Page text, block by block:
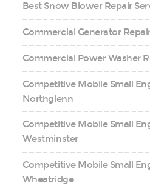
Best Snow Blower Repair
Commercial Generator
Commercial Power Washer
Competitive Mobile Small
Northglenn
Competitive Mobile Small
Westminster
Competitive Mobile Small
Wheatridge